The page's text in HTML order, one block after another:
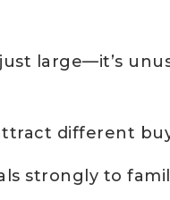
large—it’s
different
strongly to